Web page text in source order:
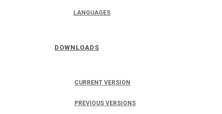
LANGUAGES
DOWNLOADS
CURRENT VERSION
PREVIOUS VERSIONS